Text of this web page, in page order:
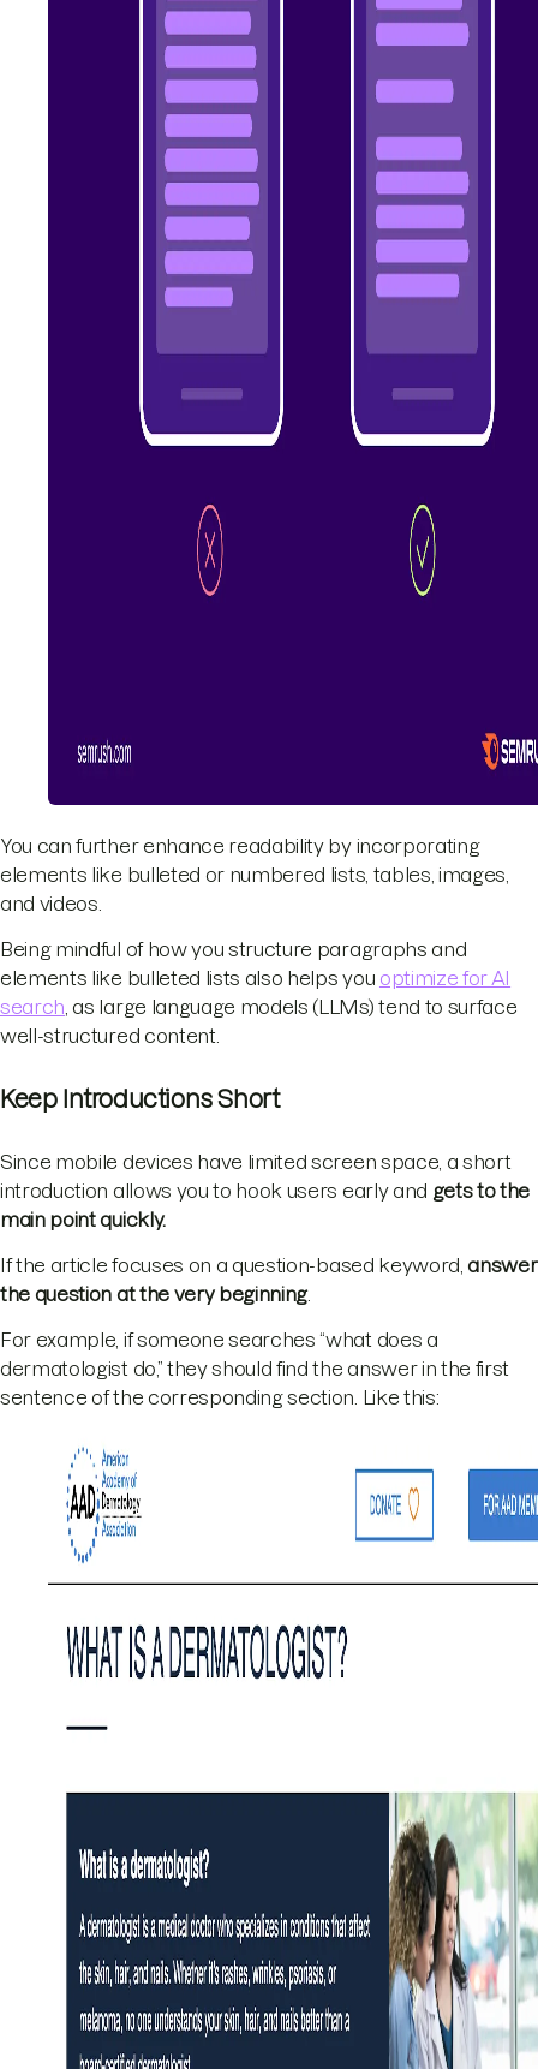
You can further enhance readability by incorporating
elements like bulleted or numbered lists, tables, images,
and videos.
Being mindful of how you structure paragraphs and
elements like bulleted lists also helps you optimize for AI
search , as large language models (LLMs) tend to surface
well-structured content.
Keep Introductions Short
Since mobile devices have limited screen space, a short
introduction allows you to hook users early and gets to the
main point quickly.
If the article focuses on a question-based keyword, answer
the question at the very beginning.
For example, if someone searches “what does a
dermatologist do,” they should find the answer in the first
sentence of the corresponding section. Like this: